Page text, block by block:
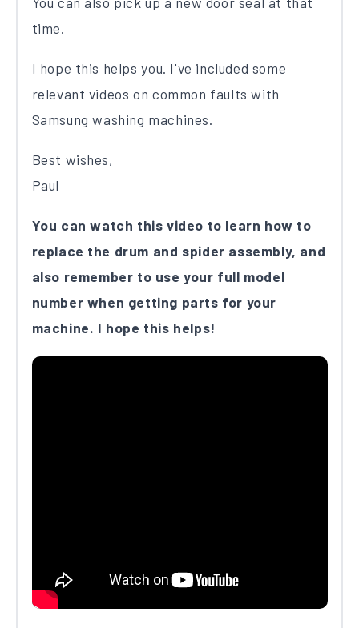
time.
I hope this helps you. I've included some
relevant videos on common faults with
Samsung washing machines.
Best wishes,
Paul
You can watch this video to learn how to
replace the drum and spider assembly, and
also remember to use your full model
number when getting parts for your
machine. I hope this helps!